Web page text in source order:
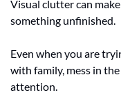
Visual clutter can
something unfinished.
Even when you are
with family, mess in
attention.